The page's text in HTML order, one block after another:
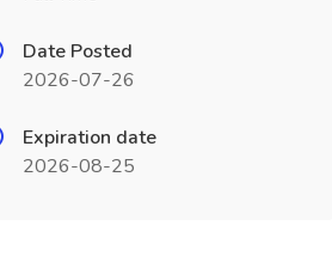
Date Posted
2026-07-26
Expiration date
2026-08-25